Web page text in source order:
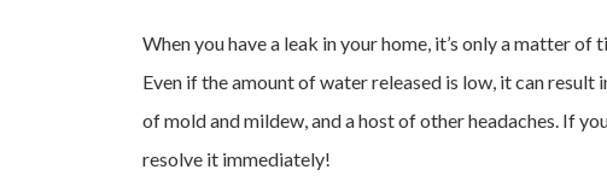
When you have a leak in your home, it’s only a matter
Even if the amount of water released is low, it can
of mold and mildew, and a host of other headaches. If
resolve it immediately!